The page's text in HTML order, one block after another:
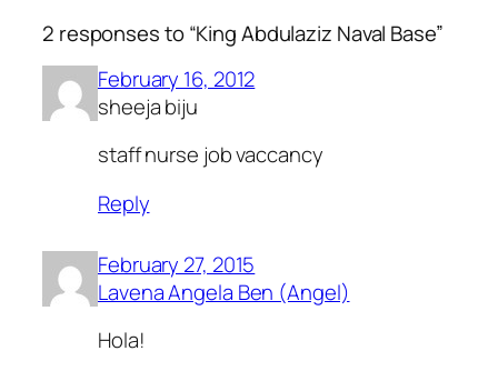
2 responses to “King Abdulaziz Naval Base”
February 16, 2012
sheeja biju
staff nurse job vaccancy
Reply
February 27, 2015
Lavena Angela Ben (Angel)
Hola!